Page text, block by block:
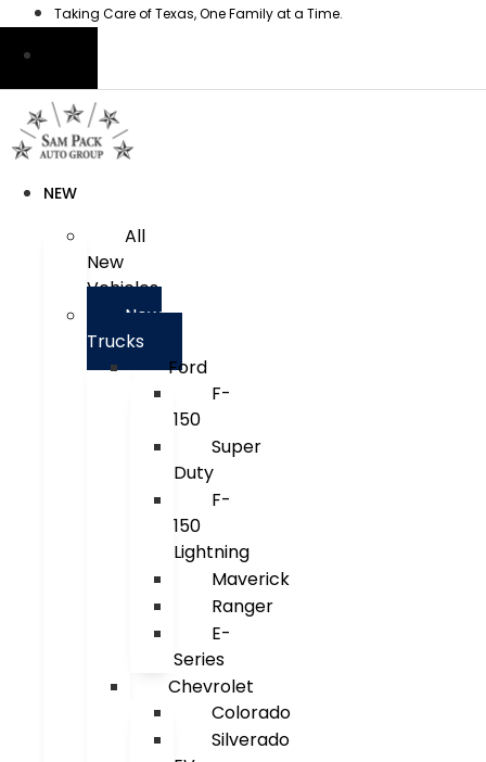
content
Taking Care of Texas, One Family at a Time.
NEW
All
New
Vehicles
New
Trucks
Ford
F-
150
Super
Duty
F-
150
Lightning
Maverick
Ranger
E-
Series
Chevrolet
Colorado
Silverado